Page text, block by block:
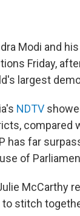
Modi and
Friday,
largest
NDTV
compared
has far
of
McCarthy
stitch